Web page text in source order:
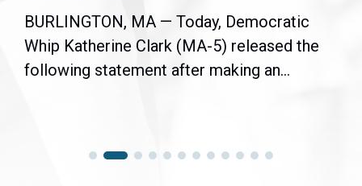
BURLINGTON, MA — Today, Democratic
Whip Katherine Clark (MA-5) released the
following statement after making an...